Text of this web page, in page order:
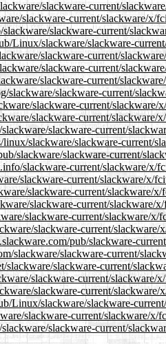
slackware-current/
slackware-current/slackware/x/
slackware-current/
Linux/slackware/slackware-
slackware-current/
slackware-current/
slackware-current/
slackware/slackware-current/
slackware-current/
slackware-current/
slackware-current/
slackware/slackware-current/
slackware/slackware-current/
slackware-current/slackware/x/
slackware-current/slackware/x/
slackware-current/slackware/
slackware-current/slackware/
slackware-current/slackware/
slackware-current/
pub/slackware-
slackware/slackware-current/
slackware/slackware-current/
slackware-current/slackware/
slackware-current/
Linux/slackware/slackware-
slackware-current/slackware/x/
slackware/slackware-current/